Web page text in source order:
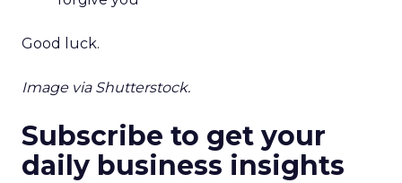
Good luck.
Image via Shutterstock.
Subscribe to get your
daily business insights